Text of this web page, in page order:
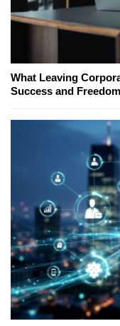
What Leaving
Success and Freedom